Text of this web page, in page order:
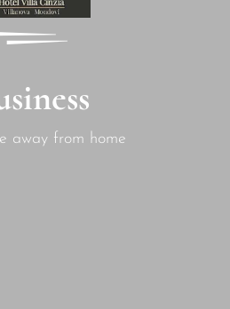
away from home